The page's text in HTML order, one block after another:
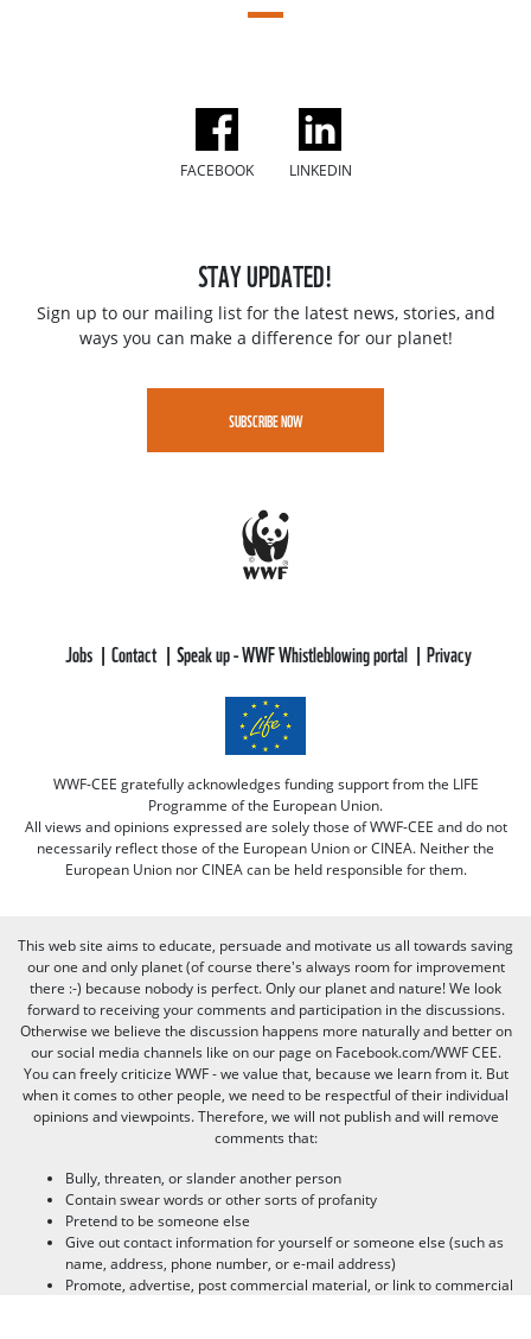
FACEBOOK LINKEDIN
STAY UPDATED!
Sign up to our mailing list for the latest news, stories, and
ways you can make a difference for our planet!
SUBSCRIBE NOW
Jobs Contact Speak up - WWF Whistleblowing portal Privacy
WWF-CEE gratefully acknowledges funding support from the LIFE
Programme of the European Union.
All views and opinions expressed are solely those of WWF-CEE and do not
necessarily reflect those of the European Union or CINEA. Neither the
European Union nor CINEA can be held responsible for them.
This web site aims to educate, persuade and motivate us all towards saving
our one and only planet (of course there's always room for improvement
there :-) because nobody is perfect. Only our planet and nature! We look
forward to receiving your comments and participation in the discussions.
Otherwise we believe the discussion happens more naturally and better on
our social media channels like on our page on Facebook.com/WWF CEE.
You can freely criticize WWF - we value that, because we learn from it. But
when it comes to other people, we need to be respectful of their individual
opinions and viewpoints. Therefore, we will not publish and will remove
comments that:
Bully, threaten, or slander another person
Contain swear words or other sorts of profanity
Pretend to be someone else
Give out contact information for yourself or someone else (such as
name, address, phone number, or e-mail address)
Promote, advertise, post commercial material, or link to commercial